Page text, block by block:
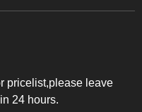
pricelist,please leave
24 hours.